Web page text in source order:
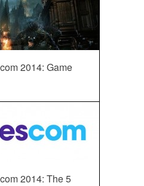
2014: Game
2014: The 5